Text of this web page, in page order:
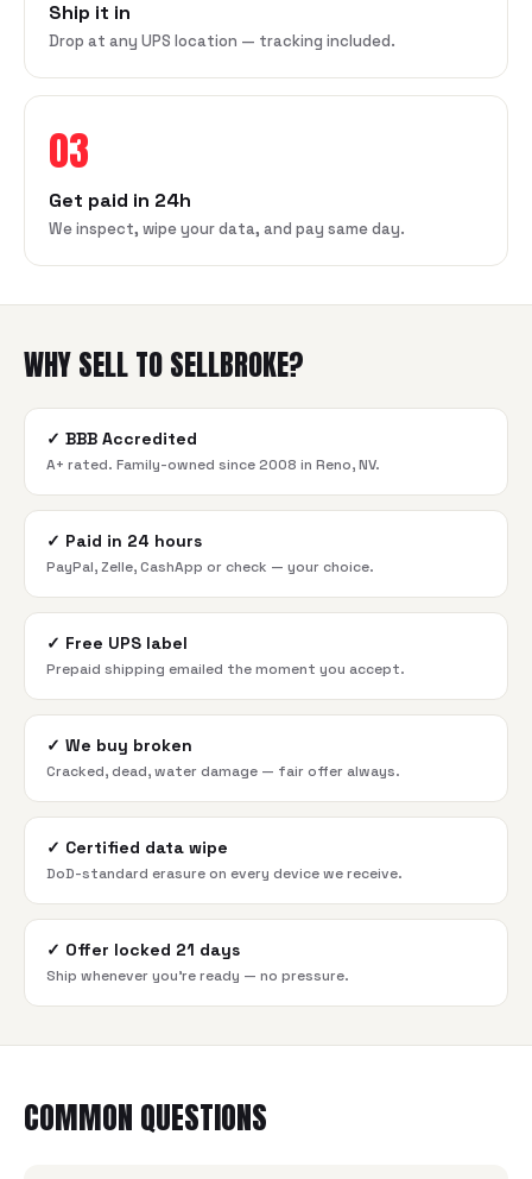
Ship it in
Drop at any UPS location — tracking included.
03
Get paid in 24h
We inspect, wipe your data, and pay same day.
WHY SELL TO SELLBROKE?
✓ BBB Accredited
A+ rated. Family-owned since 2008 in Reno, NV.
✓ Paid in 24 hours
PayPal, Zelle, CashApp or check — your choice.
✓ Free UPS label
Prepaid shipping emailed the moment you accept.
✓ We buy broken
Cracked, dead, water damage — fair offer always.
✓ Certified data wipe
DoD-standard erasure on every device we receive.
✓ Offer locked 21 days
Ship whenever you're ready — no pressure.
COMMON QUESTIONS